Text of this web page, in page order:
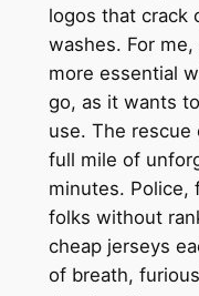
logos that crack
washes. For me,
more essential
go, as it wants
use. The rescue
full mile of
minutes. Police,
folks without
cheap jerseys
of breath,